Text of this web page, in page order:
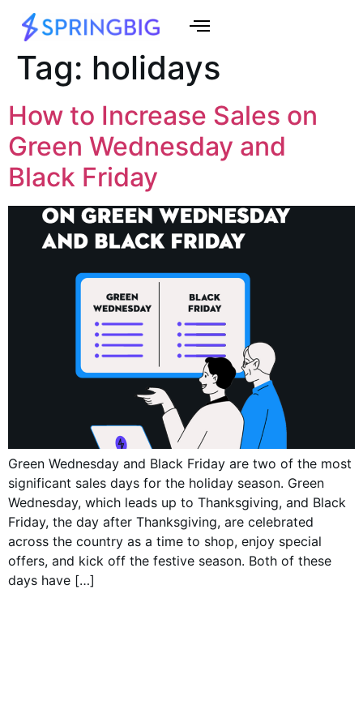
Tag: holidays
How to Increase Sales on
Green Wednesday and
Black Friday
Green Wednesday and Black Friday are two of the most
significant sales days for the holiday season. Green
Wednesday, which leads up to Thanksgiving, and Black
Friday, the day after Thanksgiving, are celebrated
across the country as a time to shop, enjoy special
offers, and kick off the festive season. Both of these
days have […]